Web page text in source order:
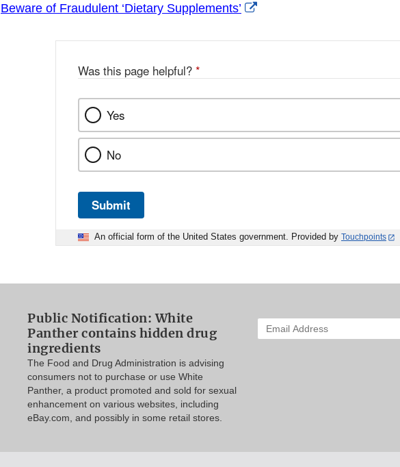
Beware of Fraudulent ‘Dietary Supplements’
External
Was this page helpful? *
Yes
No
Submit
An official form of the United States government. Provided by Touchpoints
Public Notification: White
Panther contains hidden drug
ingredients
The Food and Drug Administration is advising
consumers not to purchase or use White
Panther, a product promoted and sold for sexual
enhancement on various websites, including
eBay.com, and possibly in some retail stores.
Enter
your